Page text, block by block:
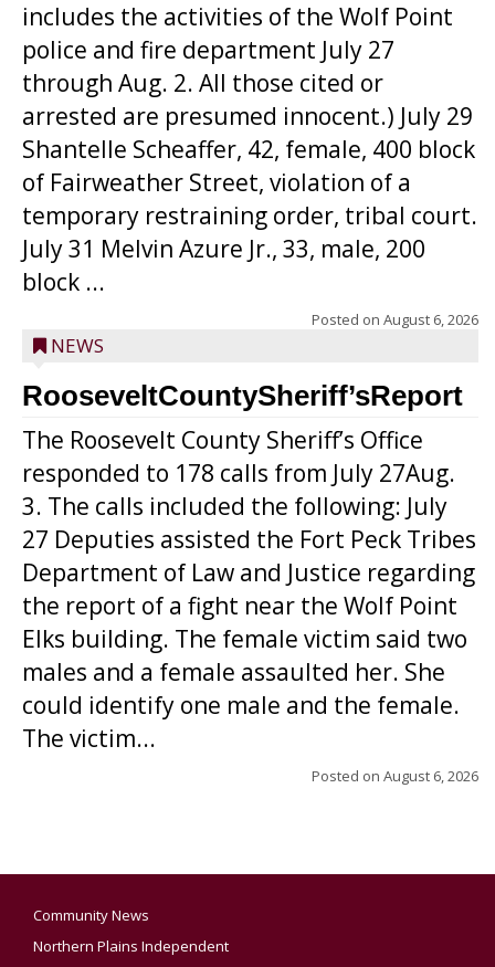
includes the activities of the Wolf Point
police and fire department July 27
through Aug. 2. All those cited or
arrested are presumed innocent.) July 29
Shantelle Scheaffer, 42, female, 400 block
of Fairweather Street, violation of a
temporary restraining order, tribal court.
July 31 Melvin Azure Jr., 33, male, 200
block ...
Posted on August 6, 2026
NEWS
RooseveltCountySheriff’sReport
The Roosevelt County Sheriff’s Office
responded to 178 calls from July 27Aug.
3. The calls included the following: July
27 Deputies assisted the Fort Peck Tribes
Department of Law and Justice regarding
the report of a fight near the Wolf Point
Elks building. The female victim said two
males and a female assaulted her. She
could identify one male and the female.
The victim...
Posted on August 6, 2026
Community News
Northern Plains Independent